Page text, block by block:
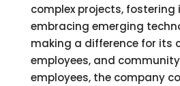
complex projects, fostering
embracing emerging
making a difference for its
employees, and
employees, the company